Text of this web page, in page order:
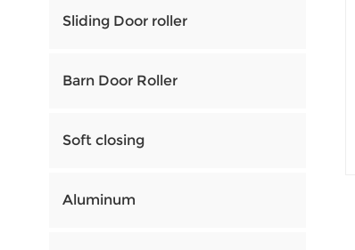
Sliding Door roller
Barn Door Roller
Soft closing
Aluminum